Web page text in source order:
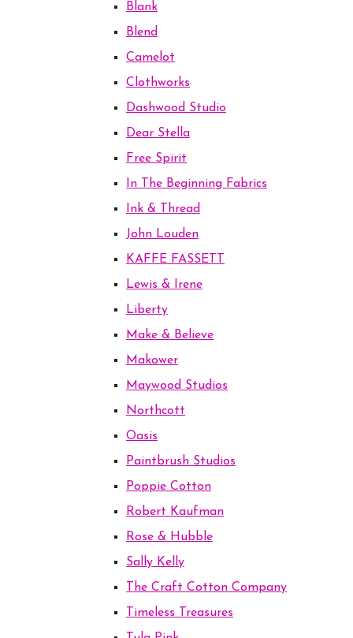
Blank
Blend
Camelot
Clothworks
Dashwood Studio
Dear Stella
Free Spirit
In The Beginning Fabrics
Ink & Thread
John Louden
KAFFE FASSETT
Lewis & Irene
Liberty
Make & Believe
Makower
Maywood Studios
Northcott
Oasis
Paintbrush Studios
Poppie Cotton
Robert Kaufman
Rose & Hubble
Sally Kelly
The Craft Cotton Company
Timeless Treasures